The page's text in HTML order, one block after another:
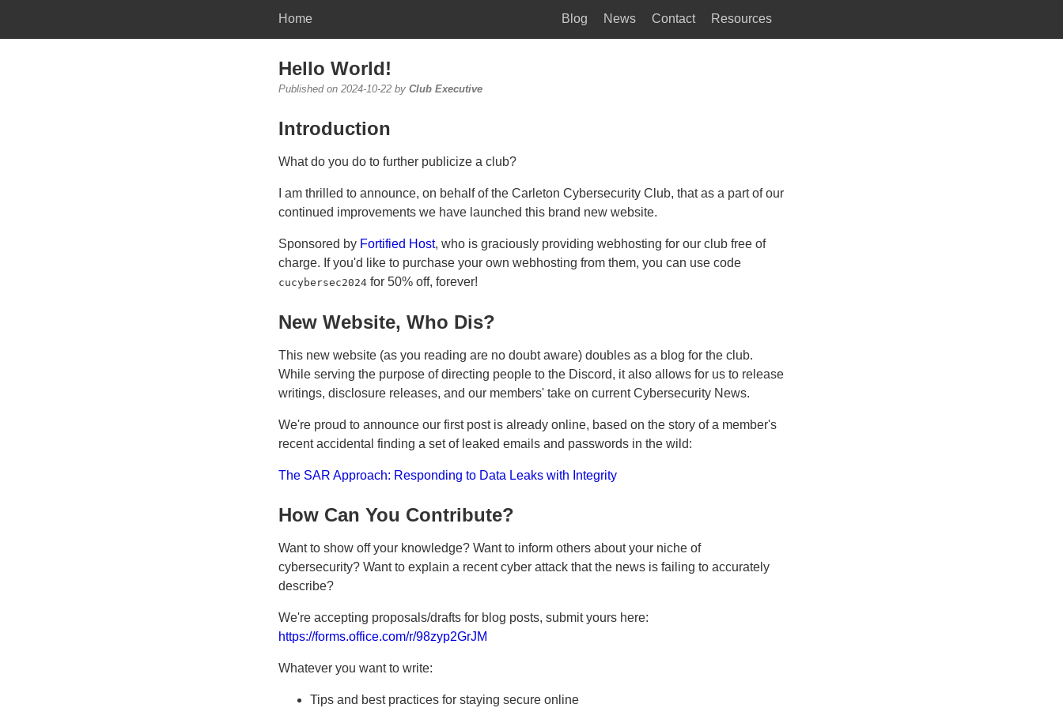
Home Blog News Contact Resources
Hello World!
Published on 2024-10-22 by Club Executive
Introduction
What do you do to further publicize a club?
I am thrilled to announce, on behalf of the Carleton Cybersecurity Club, that as a part of our
continued improvements we have launched this brand new website.
Sponsored by Fortified Host, who is graciously providing webhosting for our club free of
charge. If you'd like to purchase your own webhosting from them, you can use code
cucybersec2024 for 50% off, forever!
New Website, Who Dis?
This new website (as you reading are no doubt aware) doubles as a blog for the club.
While serving the purpose of directing people to the Discord, it also allows for us to release
writings, disclosure releases, and our members' take on current Cybersecurity News.
We're proud to announce our first post is already online, based on the story of a member's
recent accidental finding a set of leaked emails and passwords in the wild:
The SAR Approach: Responding to Data Leaks with Integrity
How Can You Contribute?
Want to show off your knowledge? Want to inform others about your niche of
cybersecurity? Want to explain a recent cyber attack that the news is failing to accurately
describe?
We're accepting proposals/drafts for blog posts, submit yours here:
https://forms.office.com/r/98zyp2GrJM
Whatever you want to write:
Tips and best practices for staying secure online